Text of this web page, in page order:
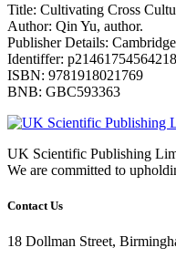
Title: Cultivating Cross
Author: Qin Yu, author.
Publisher Details:
Identiffer:
ISBN: 9781918021769
BNB: GBC593363
UK Scientific Publishing
We are committed to
Contact Us
18 Dollman Street,